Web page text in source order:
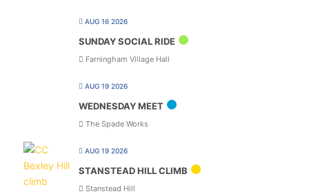
AUG 16 2026
SUNDAY SOCIAL RIDE
Farningham Village Hall
AUG 19 2026
WEDNESDAY MEET
The Spade Works
AUG 19 2026
STANSTEAD HILL CLIMB
Stanstead Hill